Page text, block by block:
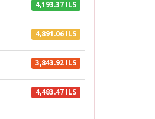
4,193.37 ILS
4,891.06 ILS
3,843.92 ILS
4,483.47 ILS